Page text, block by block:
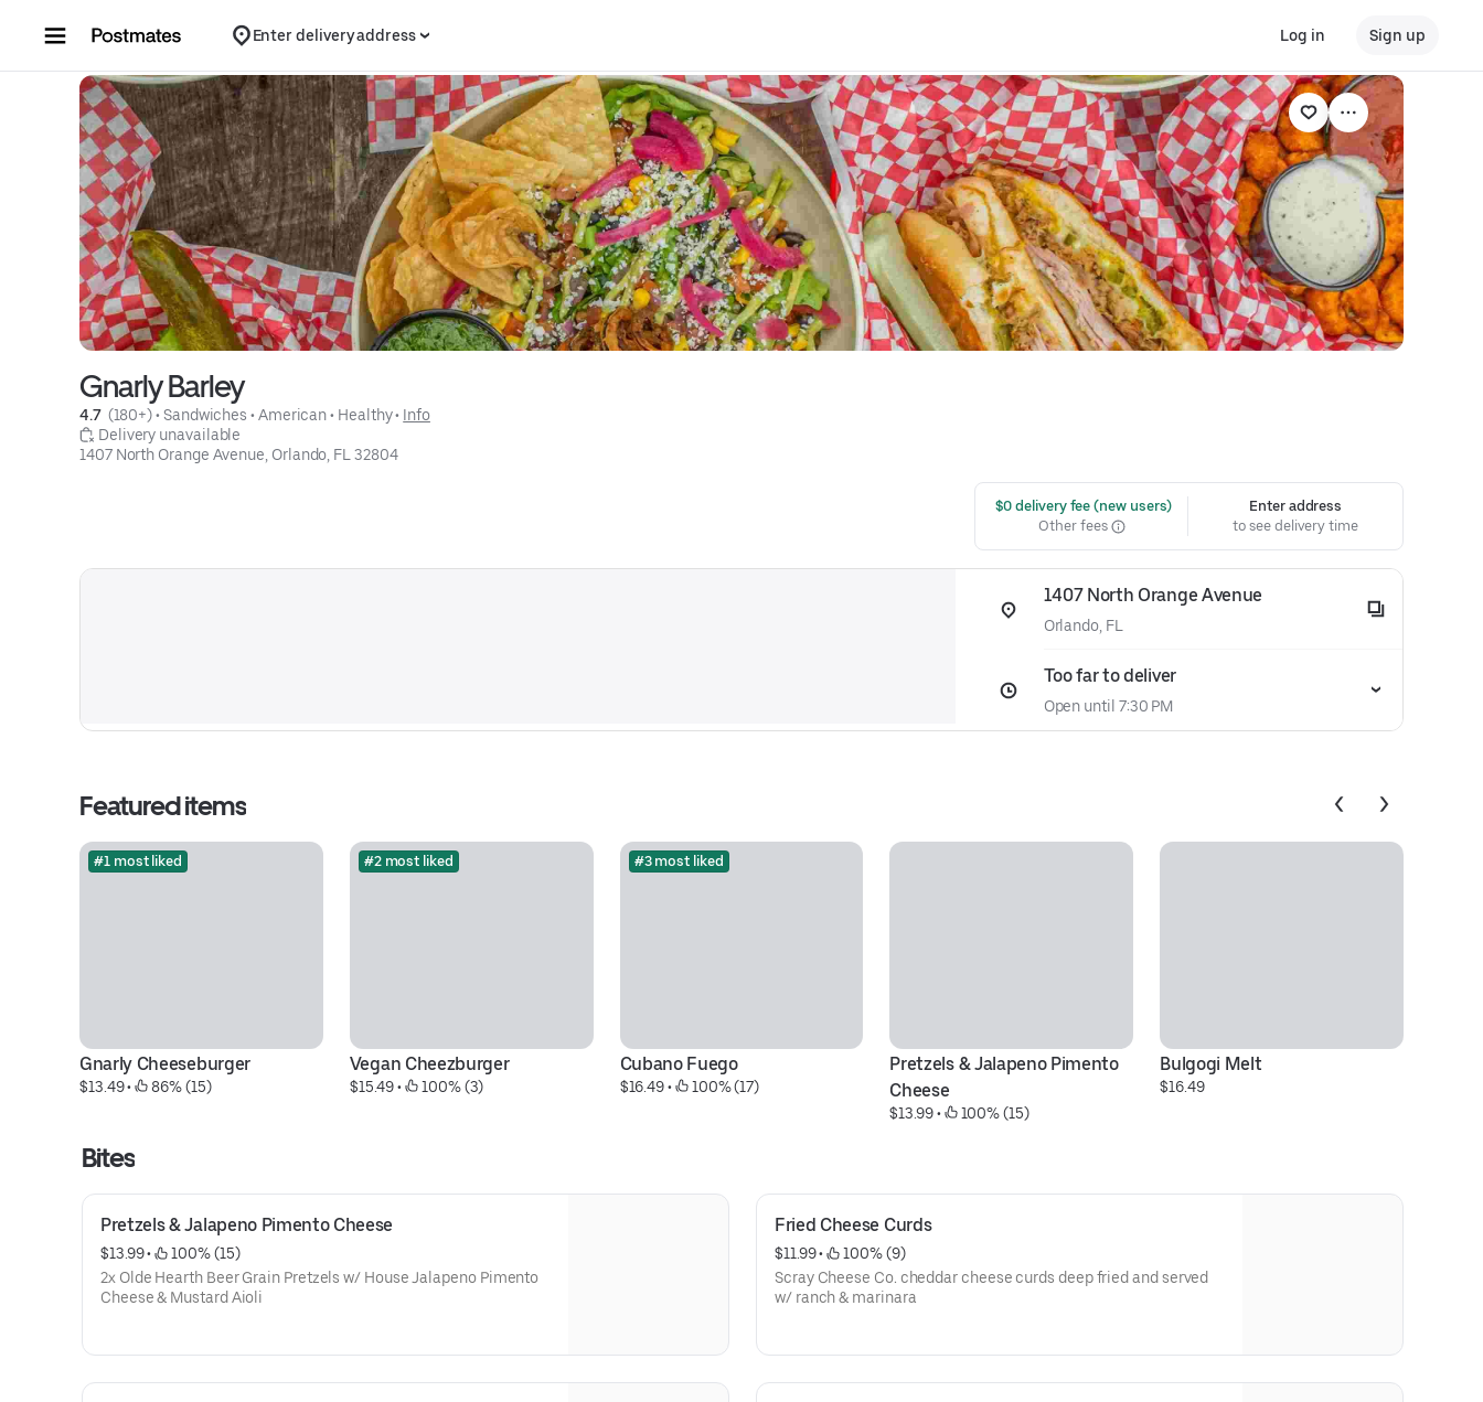
Enter delivery address Log in Sign up
Gnarly Barley
4.7 (180+) • Sandwiches • American • Healthy • Info
Delivery unavailable
1407 North Orange Avenue, Orlando, FL 32804
$0 delivery fee (new users)
Other fees
Enter address
to see delivery time
1407 North Orange Avenue
Orlando, FL
Too far to deliver
Open until 7:30 PM
Featured items
#1 most liked
Gnarly Cheeseburger
$13.49 • 86% (15)
#2 most liked
Vegan Cheezburger
$15.49 • 100% (3)
#3 most liked
Cubano Fuego
$16.49 • 100% (17)
Pretzels & Jalapeno Pimento
Cheese
$13.99 • 100% (15)
Bulgogi Melt
$16.49
Bites
Pretzels & Jalapeno Pimento Cheese
$13.99 •
100% (15)
2x Olde Hearth Beer Grain Pretzels w/ House Jalapeno Pimento
Cheese & Mustard Aioli
Fried Cheese Curds
$11.99 •
100% (9)
Scray Cheese Co. cheddar cheese curds deep fried and served
w/ ranch & marinara